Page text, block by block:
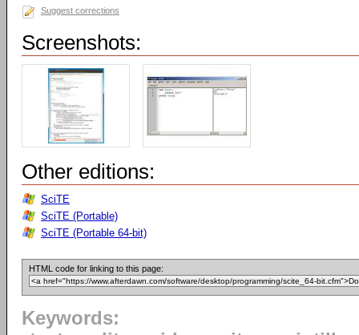
Suggest corrections
Screenshots:
Other editions:
SciTE
SciTE (Portable)
SciTE (Portable 64-bit)
HTML code for linking to this page:
Keywords: